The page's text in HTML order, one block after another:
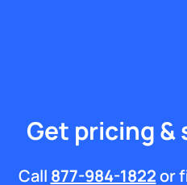
Get pricing &
Call 877-984-1822or